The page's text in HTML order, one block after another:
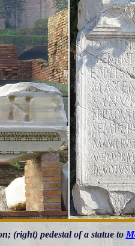
(right) pedestal of a statue to